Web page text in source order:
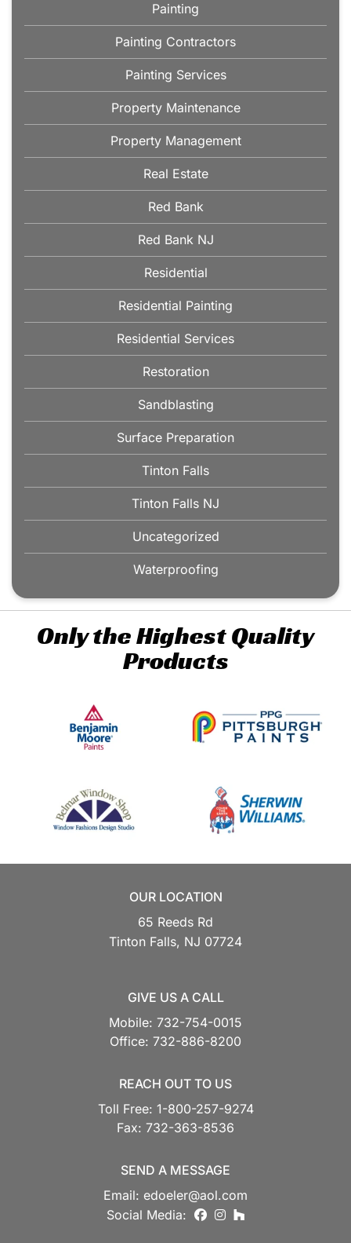
Painting
Painting Contractors
Painting Services
Property Maintenance
Property Management
Real Estate
Red Bank
Red Bank NJ
Residential
Residential Painting
Residential Services
Restoration
Sandblasting
Surface Preparation
Tinton Falls
Tinton Falls NJ
Uncategorized
Waterproofing
Only the Highest Quality
Products
OUR LOCATION
65 Reeds Rd
Tinton Falls, NJ 07724
GIVE US A CALL
Mobile: 732-754-0015
Office: 732-886-8200
REACH OUT TO US
Toll Free: 1-800-257-9274
Fax: 732-363-8536
SEND A MESSAGE
Email: edoeler@aol.com
Social Media:
facebookinstagram